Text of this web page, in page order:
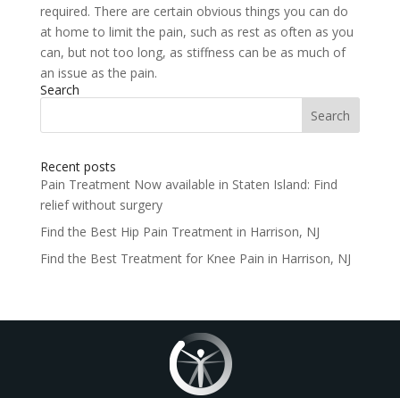
required. There are certain obvious things you can do
at home to limit the pain, such as rest as often as you
can, but not too long, as stiffness can be as much of
an issue as the pain.
Search
Search
Recent posts
Pain Treatment Now available in Staten Island: Find
relief without surgery
Find the Best Hip Pain Treatment in Harrison, NJ
Find the Best Treatment for Knee Pain in Harrison, NJ